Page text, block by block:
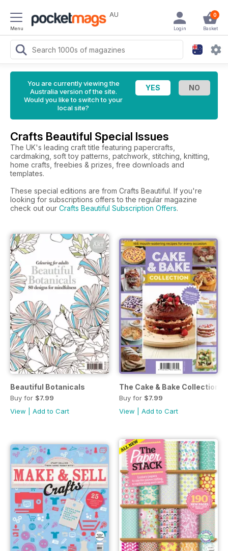
Menu
AU 0
Basket
Login
You are currently viewing the
Australia version of the site.
Would you like to switch to your
local site?
Crafts Beautiful Special Issues
The UK's leading craft title featuring papercrafts,
cardmaking, soft toy patterns, patchwork, stitching, knitting,
home crafts, freebies & prizes, free downloads and
templates.
These special editions are from Crafts Beautiful. If you're
looking for subscriptions offers to the regular magazine
check out our Crafts Beautiful Subscription Offers.
Beautiful Botanicals
Buy for $7.99
View
Add to Cart
The Cake & Bake Collection
Buy for $7.99
View
Add to Cart